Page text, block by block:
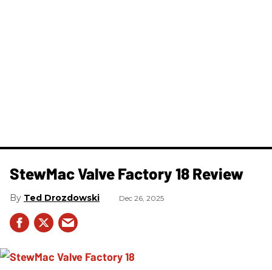
StewMac Valve Factory 18 Review
Ted Drozdowski Dec 26, 2025